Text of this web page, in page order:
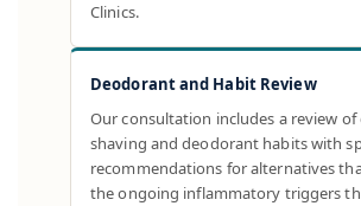
Clinics.
Deodorant and Habit Review
Our consultation includes a review
shaving and deodorant habits with
recommendations for alternatives
the ongoing inflammatory triggers